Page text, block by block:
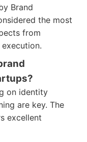
Brand
the most
from
on identity
are key. The
excellent